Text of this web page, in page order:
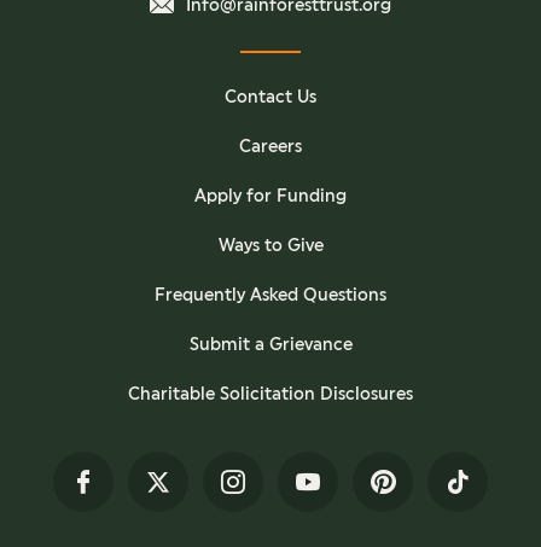
Info@rainforesttrust.org
Contact Us
Careers
Apply for Funding
Ways to Give
Frequently Asked Questions
Submit a Grievance
Charitable Solicitation Disclosures
Facebook InstagramYouTubePinterestTikTok